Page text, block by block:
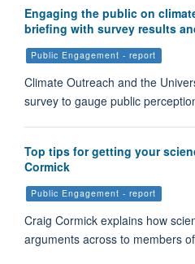
Engaging the public on
briefing with survey results
Public Engagement - report
Climate Outreach and the
survey to gauge public
Top tips for getting your
Cormick
Public Engagement - report
Craig Cormick explains how
arguments across to members